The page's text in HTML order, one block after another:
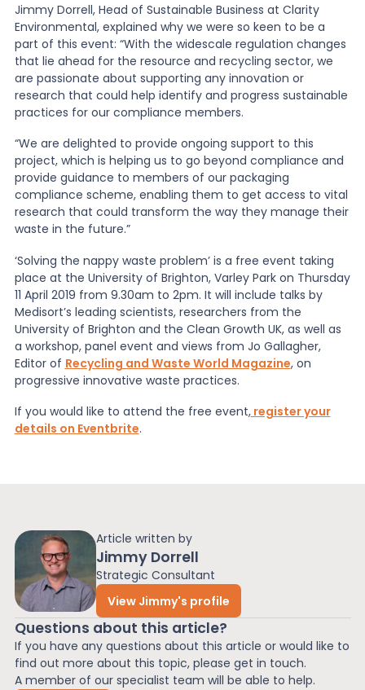
Article written by
Jimmy Dorrell
Strategic Consultant
View Jimmy's profile
Questions about this article?
If you have any questions about this article or would like to
find out more about this topic, please get in touch.
A member of our specialist team will be able to help.
Jimmy Dorrell, Head of Sustainable Business at Clarity
Environmental, explained why we were so keen to be a
part of this event: “With the widescale regulation changes
that lie ahead for the resource and recycling sector, we
are passionate about supporting any innovation or
research that could help identify and progress sustainable
practices for our compliance members.
“We are delighted to provide ongoing support to this
project, which is helping us to go beyond compliance and
provide guidance to members of our packaging
compliance scheme, enabling them to get access to vital
research that could transform the way they manage their
waste in the future.”
‘Solving the nappy waste problem’ is a free event taking
place at the University of Brighton, Varley Park on Thursday
11 April 2019 from 9.30am to 2pm. It will include talks by
Medisort’s leading scientists, researchers from the
University of Brighton and the Clean Growth UK, as well as
a workshop, panel event and views from Jo Gallagher,
Editor of Recycling and Waste World Magazine, on
progressive innovative waste practices.
If you would like to attend the free event,register your
details on Eventbrite.